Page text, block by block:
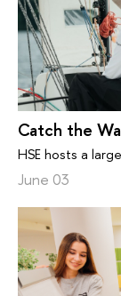
Catch the
HSE hosts a
June 03